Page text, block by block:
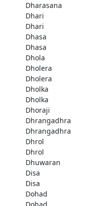
Dharasana
Dhari
Dhari
Dhasa
Dhasa
Dhola
Dholera
Dholera
Dholka
Dholka
Dhoraji
Dhrangadhra
Dhrangadhra
Dhrol
Dhrol
Dhuwaran
Disa
Disa
Dohad